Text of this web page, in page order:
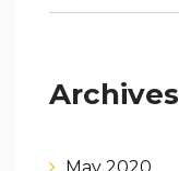
Archives